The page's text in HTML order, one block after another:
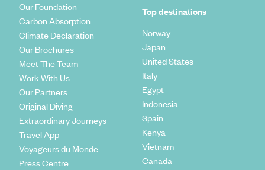
Our Foundation
Carbon Absorption
Climate Declaration
Our Brochures
Meet The Team
Work With Us
Our Partners
Original Diving
Extraordinary Journeys
Travel App
Voyageurs du Monde
Press Centre
Top destinations
Norway
Japan
United States
Italy
Egypt
Indonesia
Spain
Kenya
Vietnam
Canada